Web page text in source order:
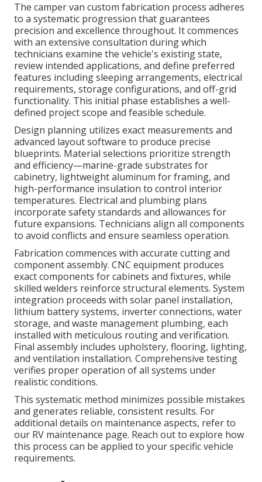
The camper van custom fabrication process adheres
to a systematic progression that guarantees
precision and excellence throughout. It commences
with an extensive consultation during which
technicians examine the vehicle's existing state,
review intended applications, and define preferred
features including sleeping arrangements, electrical
requirements, storage configurations, and off-grid
functionality. This initial phase establishes a well-
defined project scope and feasible schedule.
Design planning utilizes exact measurements and
advanced layout software to produce precise
blueprints. Material selections prioritize strength
and efficiency—marine-grade substrates for
cabinetry, lightweight aluminum for framing, and
high-performance insulation to control interior
temperatures. Electrical and plumbing plans
incorporate safety standards and allowances for
future expansions. Technicians align all components
to avoid conflicts and ensure seamless operation.
Fabrication commences with accurate cutting and
component assembly. CNC equipment produces
exact components for cabinets and fixtures, while
skilled welders reinforce structural elements. System
integration proceeds with solar panel installation,
lithium battery systems, inverter connections, water
storage, and waste management plumbing, each
installed with meticulous routing and verification.
Final assembly includes upholstery, flooring, lighting,
and ventilation installation. Comprehensive testing
verifies proper operation of all systems under
realistic conditions.
This systematic method minimizes possible mistakes
and generates reliable, consistent results. For
additional details on maintenance aspects, refer to
our RV maintenance page. Reach out to explore how
this process can be applied to your specific vehicle
requirements.